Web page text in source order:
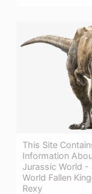
This Site
Information
Jurassic World -
World Fallen
Rexy